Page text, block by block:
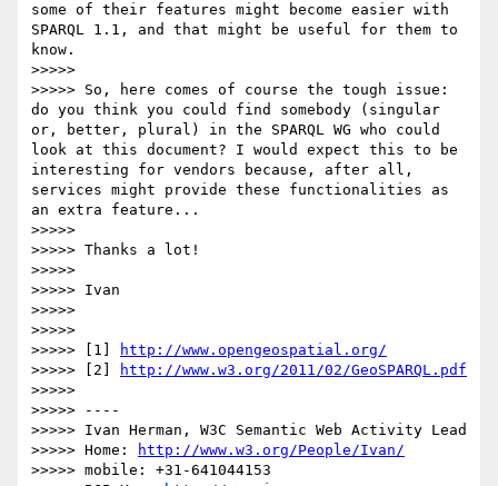
some of their features might become easier with
SPARQL 1.1, and that might be useful for them to
know.
>>>>>
>>>>> So, here comes of course the tough issue:
do you think you could find somebody (singular
or, better, plural) in the SPARQL WG who could
look at this document? I would expect this to be
interesting for vendors because, after all,
services might provide these functionalities as
an extra feature...
>>>>>
>>>>> Thanks a lot!
>>>>>
>>>>> Ivan
>>>>>
>>>>>
>>>>> [1]
http://www.opengeospatial.org/
>>>>> [2]
http://www.w3.org/2011/02/GeoSPARQL.pdf
>>>>>
>>>>> ----
>>>>> Ivan Herman, W3C Semantic Web Activity Lead
>>>>> Home:
http://www.w3.org/People/Ivan/
>>>>> mobile: +31-641044153